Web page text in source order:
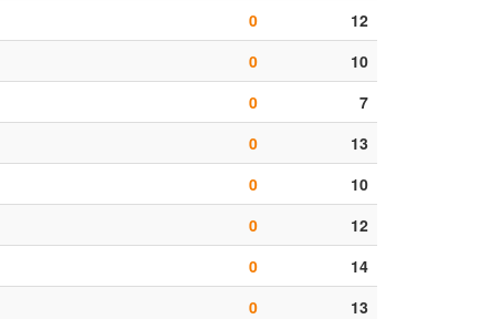
0
12
0
10
0
7
0
13
0
10
0
12
0
14
0
13